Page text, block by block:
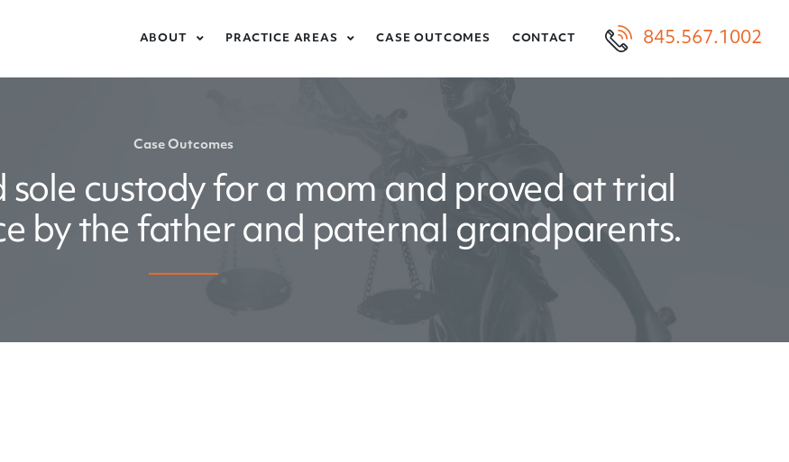
ABOUT PRACTICE AREAS CASE OUTCOMES CONTACT 845.567.1002
Case Outcomes
sole custody for a mom and proved at trial
by the father and paternal grandparents.